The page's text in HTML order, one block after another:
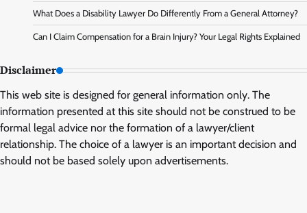
What Does a Disability Lawyer Do Differently From a General Attorney?
Can I Claim Compensation for a Brain Injury? Your Legal Rights Explained
Disclaimer
This web site is designed for general information only. The
information presented at this site should not be construed to be
formal legal advice nor the formation of a lawyer/client
relationship. The choice of a lawyer is an important decision and
should not be based solely upon advertisements.